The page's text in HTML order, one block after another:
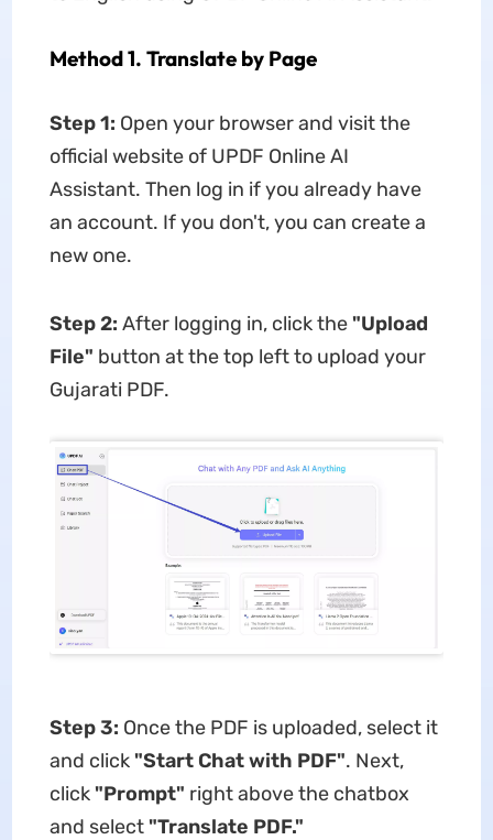
Method 1. Translate by Page
Step 1: Open your browser and visit the
official website of UPDF Online AI
Assistant. Then log in if you already have
an account. If you don't, you can create a
new one.
Step 2: After logging in, click the "Upload
File" button at the top left to upload your
Gujarati PDF.
Step 3: Once the PDF is uploaded, select it
and click "Start Chat with PDF". Next,
click "Prompt" right above the chatbox
and select "Translate PDF."